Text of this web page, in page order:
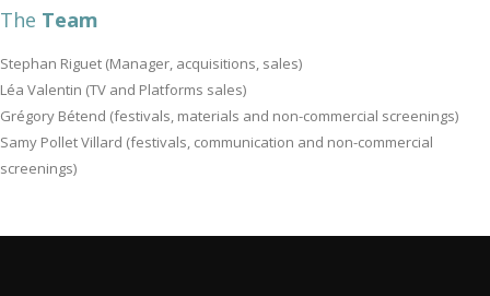
The Team
Stephan Riguet (Manager, acquisitions, sales)
Léa Valentin (TV and Platforms sales)
Grégory Bétend (festivals, materials and non-commercial screenings)
Samy Pollet Villard (festivals, communication and non-commercial
screenings)